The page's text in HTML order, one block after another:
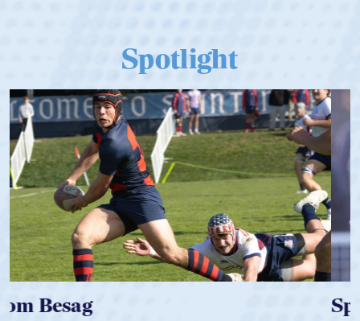
Spotlight
Spencer Huntley